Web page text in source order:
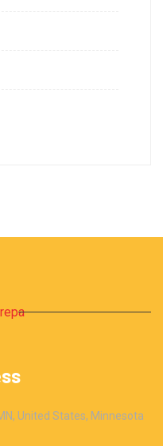
United States, Minnesota